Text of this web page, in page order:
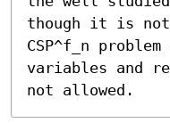
though it is
CSP^f_n
variables and
not allowed.